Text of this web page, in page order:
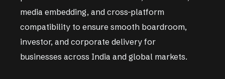
media embedding, and cross-platform
compatibility to ensure smooth boardroom,
investor, and corporate delivery for
businesses across India and global markets.